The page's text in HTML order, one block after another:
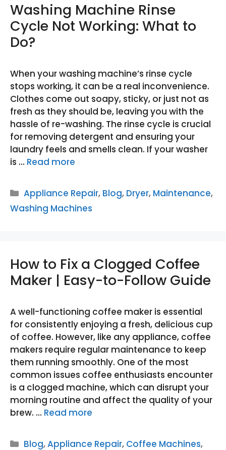
Washing Machine Rinse
Cycle Not Working: What to
Do?
When your washing machine’s rinse cycle
stops working, it can be a real inconvenience.
Clothes come out soapy, sticky, or just not as
fresh as they should be, leaving you with the
hassle of re-washing. The rinse cycle is crucial
for removing detergent and ensuring your
laundry feels and smells clean. If your washer
is … Read more
Categories
Appliance Repair, Blog, Dryer, Maintenance,
Washing Machines
How to Fix a Clogged Coffee
Maker | Easy-to-Follow Guide
A well-functioning coffee maker is essential
for consistently enjoying a fresh, delicious cup
of coffee. However, like any appliance, coffee
makers require regular maintenance to keep
them running smoothly. One of the most
common issues coffee enthusiasts encounter
is a clogged machine, which can disrupt your
morning routine and affect the quality of your
brew. … Read more
Categories
Blog,Appliance Repair, Coffee Machines,